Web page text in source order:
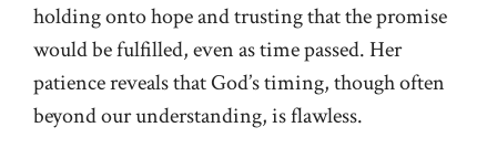
holding onto hope and trusting that the promise
would be fulfilled, even as time passed. Her
patience reveals that God’s timing, though often
beyond our understanding, is flawless.